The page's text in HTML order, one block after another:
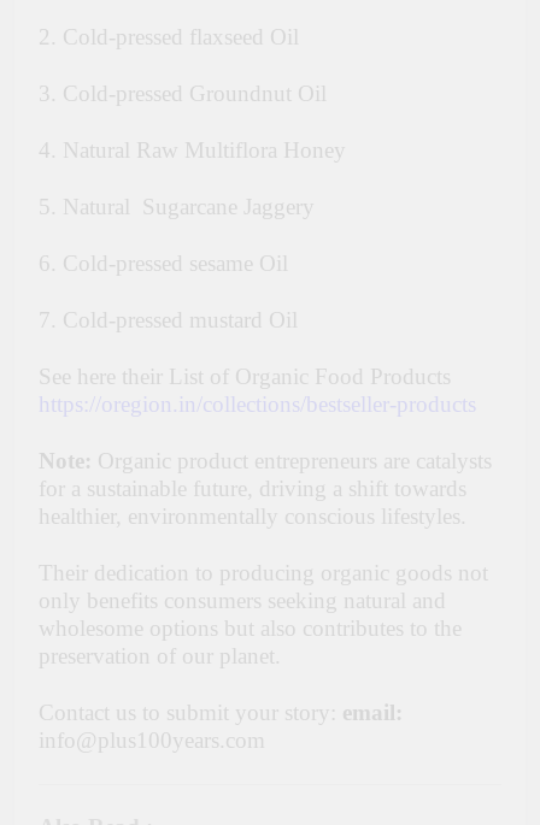
2. Cold-pressed flaxseed Oil
3. Cold-pressed Groundnut Oil
4. Natural Raw Multiflora Honey
5. Natural Sugarcane Jaggery
6. Cold-pressed sesame Oil
7. Cold-pressed mustard Oil
See here their List of Organic Food Products
https://oregion.in/collections/bestseller-products
Note: Organic product entrepreneurs are catalysts
for a sustainable future, driving a shift towards
healthier, environmentally conscious lifestyles.
Their dedication to producing organic goods not
only benefits consumers seeking natural and
wholesome options but also contributes to the
preservation of our planet.
Contact us to submit your story: email:
info@plus100years.com